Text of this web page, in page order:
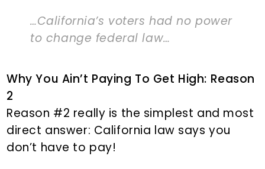
…California’s voters had no power
to change federal law…
Why You Ain’t Paying To Get High: Reason
2
Reason #2 really is the simplest and most
direct answer: California law says you
don’t have to pay!